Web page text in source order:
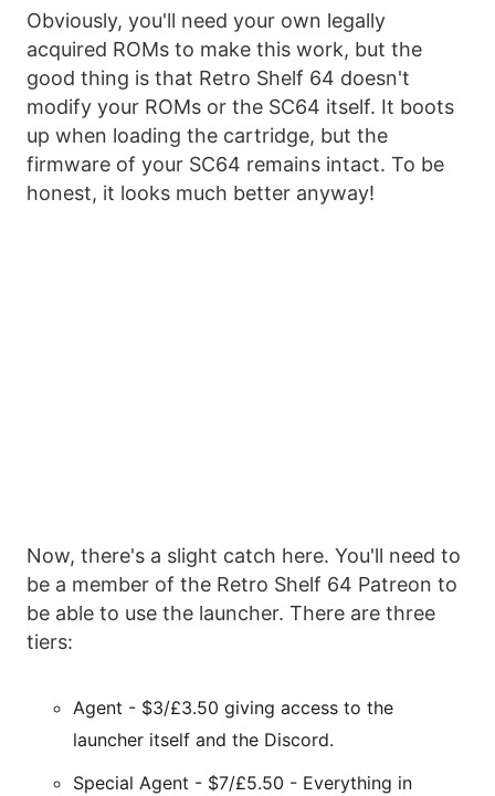
Obviously, you'll need your own legally
acquired ROMs to make this work, but the
good thing is that Retro Shelf 64 doesn't
modify your ROMs or the SC64 itself. It boots
up when loading the cartridge, but the
firmware of your SC64 remains intact. To be
honest, it looks much better anyway!
Now, there's a slight catch here. You'll need to
be a member of the Retro Shelf 64 Patreon to
be able to use the launcher. There are three
tiers:
Agent - $3/£3.50 giving access to the
launcher itself and the Discord.
Special Agent - $7/£5.50 - Everything in